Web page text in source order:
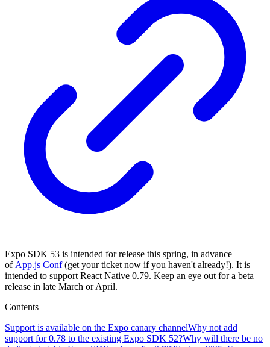
Expo SDK 53 is intended for release this spring, in advance
of App.js Conf(get your ticket now if you haven't already!). It is
intended to support React Native 0.79. Keep an eye out for a beta
release in late March or April.
Contents
Support is available on the Expo canary channelWhy not add
support for 0.78 to the existing Expo SDK 52?Why will there be no